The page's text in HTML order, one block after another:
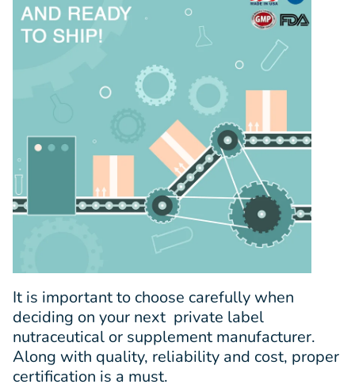
It is important to choose carefully when
deciding on your next private label
nutraceutical or supplement manufacturer.
Along with quality, reliability and cost, proper
certification is a must.